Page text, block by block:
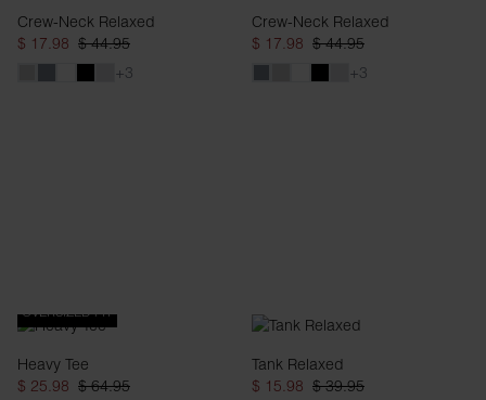
Crew-Neck Relaxed
$ 17.98 $ 44.95
+3
Crew-Neck Relaxed
$ 17.98 $ 44.95
+3
OVERSIZED FIT
Heavy Tee
$ 25.98 $ 64.95
Tank Relaxed
$ 15.98 $ 39.95